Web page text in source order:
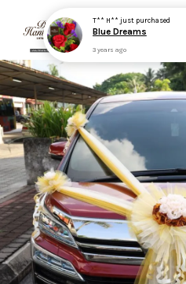
Your cart is